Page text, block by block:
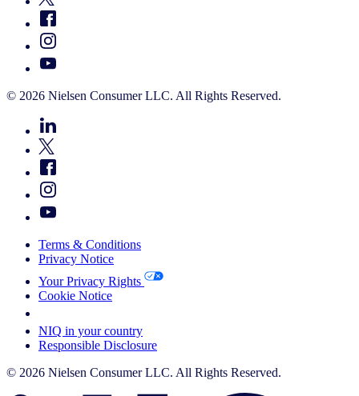
© 2026 Nielsen Consumer LLC. All Rights Reserved.
Terms & Conditions
Privacy Notice
Your Privacy Rights
Cookie Notice
NIQ in your country
Responsible Disclosure
© 2026 Nielsen Consumer LLC. All Rights Reserved.